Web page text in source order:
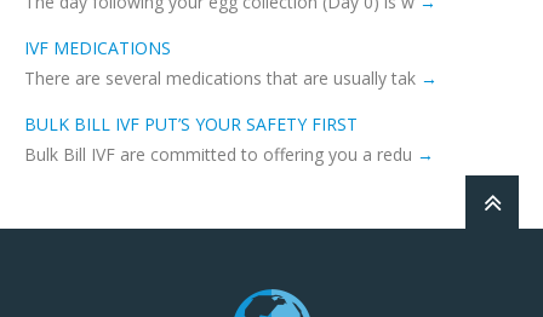
IVF MEDICATIONS
There are several medications that are usually tak
BULK BILL IVF PUT’S YOUR SAFETY FIRST
Bulk Bill IVF are committed to offering you a redu